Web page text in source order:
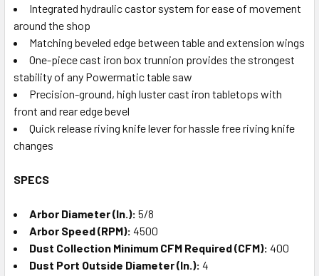
Integrated hydraulic castor system for ease of movement
around the shop
Matching beveled edge between table and extension wings
One-piece cast iron box trunnion provides the strongest
stability of any Powermatic table saw
Precision-ground, high luster cast iron tabletops with
front and rear edge bevel
Quick release riving knife lever for hassle free riving knife
changes
SPECS
Arbor Diameter (In.): 5/8
Arbor Speed (RPM): 4500
Dust Collection Minimum CFM Required (CFM): 400
Dust Port Outside Diameter (In.): 4